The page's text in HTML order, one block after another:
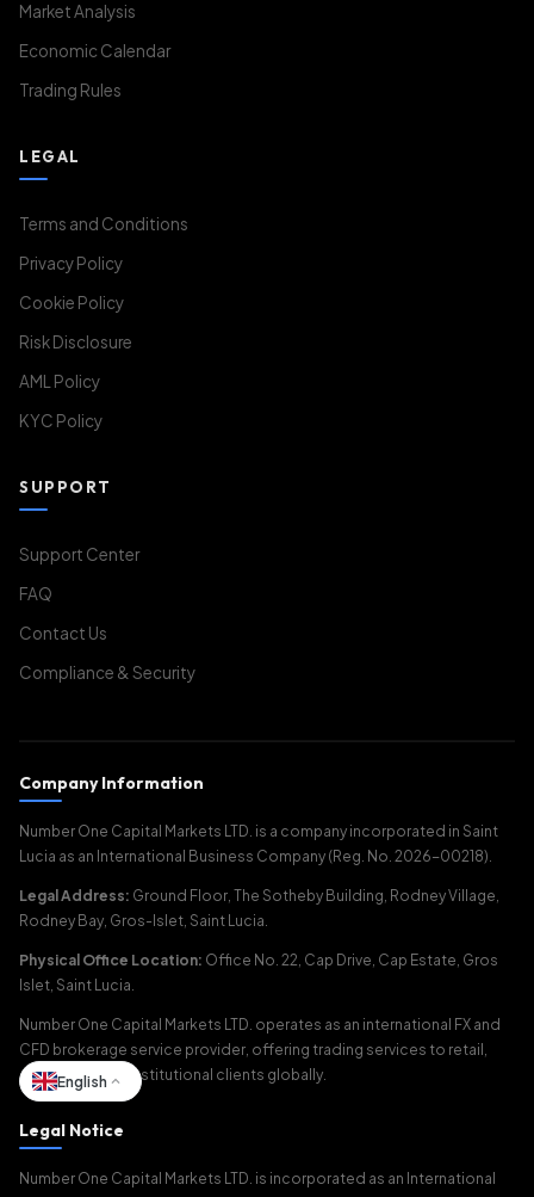
Market Analysis
Economic Calendar
Trading Rules
LEGAL
Terms and Conditions
Privacy Policy
Cookie Policy
Risk Disclosure
AML Policy
KYC Policy
SUPPORT
Support Center
FAQ
Contact Us
Compliance & Security
Company Information
Number One Capital Markets LTD. is a company incorporated in Saint
Lucia as an International Business Company (Reg. No. 2026-00218).
Legal Address: Ground Floor, The Sotheby Building, Rodney Village,
Rodney Bay, Gros-Islet, Saint Lucia.
Physical Office Location: Office No. 22, Cap Drive, Cap Estate, Gros
Islet, Saint Lucia.
Number One Capital Markets LTD. operates as an international FX and
CFD brokerage service provider, offering trading services to retail,
corporate, and institutional clients globally.
Legal Notice
Number One Capital Markets LTD. is incorporated as an International
English